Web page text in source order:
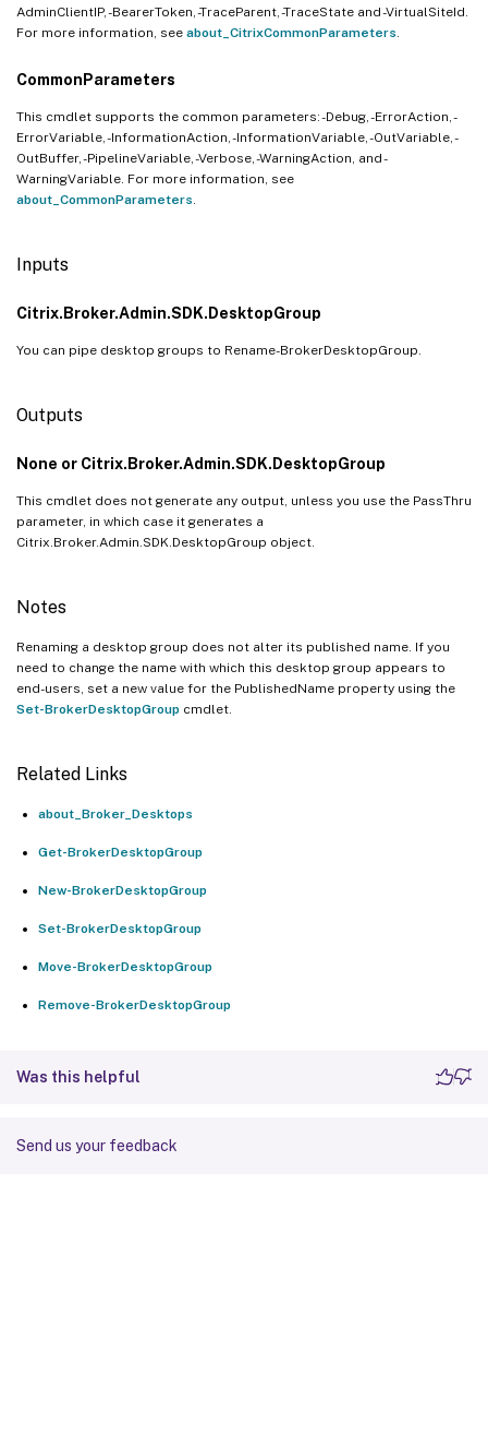
AdminClientIP, -BearerToken, -TraceParent, -TraceState and -VirtualSiteId.
For more information, see about_CitrixCommonParameters
CommonParameters
This cmdlet supports the common parameters: -Debug, -ErrorAction, -
ErrorVariable, -InformationAction, -InformationVariable, -OutVariable, -
OutBuffer, -PipelineVariable, -Verbose, -WarningAction, and -
WarningVariable. For more information, see
about_CommonParameters
Inputs
Citrix.Broker.Admin.SDK.DesktopGroup
You can pipe desktop groups to Rename-BrokerDesktopGroup.
Outputs
None or Citrix.Broker.Admin.SDK.DesktopGroup
This cmdlet does not generate any output, unless you use the PassThru
parameter, in which case it generates a
Citrix.Broker.Admin.SDK.DesktopGroup object.
Notes
Renaming a desktop group does not alter its published name. If you
need to change the name with which this desktop group appears to
end-users, set a new value for the PublishedName property using the
Set-BrokerDesktopGroup cmdlet.
Related Links
about_Broker_Desktops
Get-BrokerDesktopGroup
New-BrokerDesktopGroup
Set-BrokerDesktopGroup
Move-BrokerDesktopGroup
Remove-BrokerDesktopGroup
Was this helpful
Send us your feedback